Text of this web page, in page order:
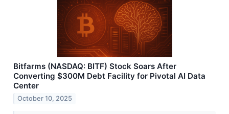
Bitfarms (NASDAQ: BITF) Stock Soars After
Converting $300M Debt Facility for Pivotal AI Data
Center
October 10, 2025